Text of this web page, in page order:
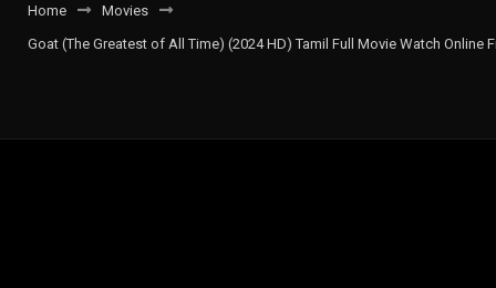
Home
Movies
Goat (The Greatest of All Time) (2024 HD) Tamil Full Movie Watch Online